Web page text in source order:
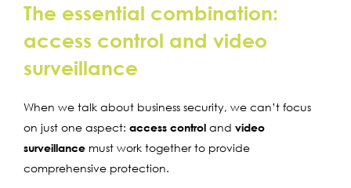
The essential combination:
access control and video
surveillance
When we talk about business security, we can’t focus
on just one aspect: access control and video
surveillance must work together to provide
comprehensive protection.